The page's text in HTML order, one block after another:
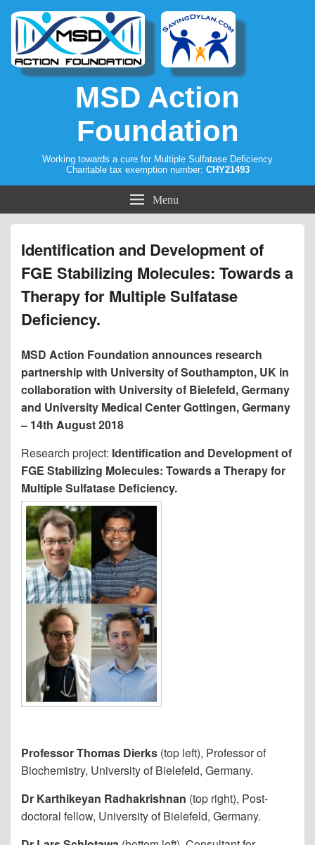
MSD Action
Foundation
Working towards a cure for Multiple Sulfatase Deficiency
Charitable tax exemption number: CHY21493
Menu
Identification and Development of
FGE Stabilizing Molecules: Towards a
Therapy for Multiple Sulfatase
Deficiency.
MSD Action Foundation announces research
partnership with University of Southampton, UK in
collaboration with University of Bielefeld, Germany
and University Medical Center Gottingen, Germany
– 14th August 2018
Research project: Identification and Development of
FGE Stabilizing Molecules: Towards a Therapy for
Multiple Sulfatase Deficiency.
Professor Thomas Dierks (top left), Professor of
Biochemistry, University of Bielefeld, Germany.
Dr Karthikeyan Radhakrishnan (top right), Post-
doctoral fellow, University of Bielefeld, Germany.